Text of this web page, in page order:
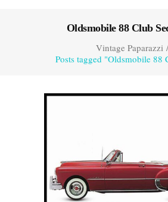
Oldsmobile 88 Club
Vintage Paparazzi/
Posts tagged "Oldsmobile 88